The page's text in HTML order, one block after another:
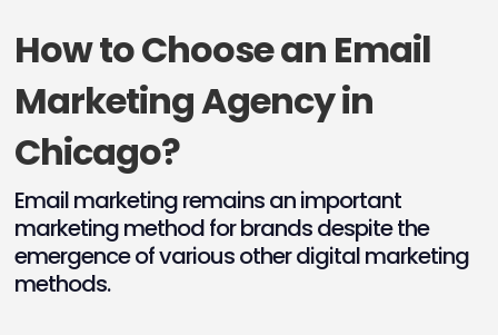
How to Choose an Email
Marketing Agency in
Chicago?
Email marketing remains an important
marketing method for brands despite the
emergence of various other digital marketing
methods.